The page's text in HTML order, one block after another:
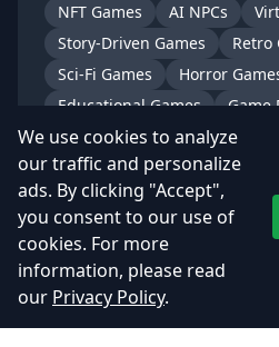
NFT Games
AI NPCs
Story-Driven Games
Retro
Sci-Fi Games
Horror
Educational Games
Game
Indian Game Studios
Indian Indie Games
India
Mumbai Game Studio
We use cookies to analyze
our traffic and personalize
ads. By clicking "Accept",
you consent to our use of
cookies. For more
information, please read
our Privacy Policy.